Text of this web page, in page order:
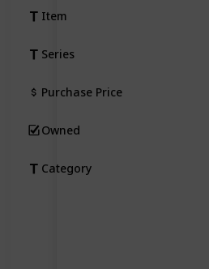
Item
Series
Purchase Price
Owned
Category